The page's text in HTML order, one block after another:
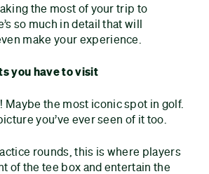
the most of your trip to
so much in detail that will
make your experience.
you have to visit
Maybe the most iconic spot in golf.
you’ve ever seen of it too.
rounds, this is where players
of the tee box and entertain the